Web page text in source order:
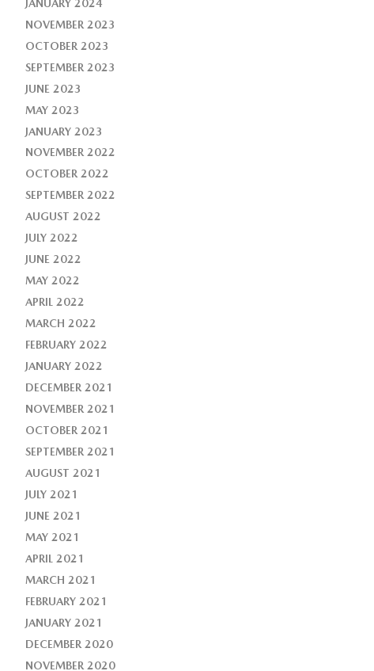
JANUARY 2024
NOVEMBER 2023
OCTOBER 2023
SEPTEMBER 2023
JUNE 2023
MAY 2023
JANUARY 2023
NOVEMBER 2022
OCTOBER 2022
SEPTEMBER 2022
AUGUST 2022
JULY 2022
JUNE 2022
MAY 2022
APRIL 2022
MARCH 2022
FEBRUARY 2022
JANUARY 2022
DECEMBER 2021
NOVEMBER 2021
OCTOBER 2021
SEPTEMBER 2021
AUGUST 2021
JULY 2021
JUNE 2021
MAY 2021
APRIL 2021
MARCH 2021
FEBRUARY 2021
JANUARY 2021
DECEMBER 2020
NOVEMBER 2020